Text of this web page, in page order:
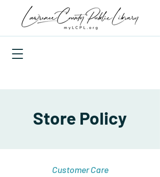
Store Policy
Customer Care